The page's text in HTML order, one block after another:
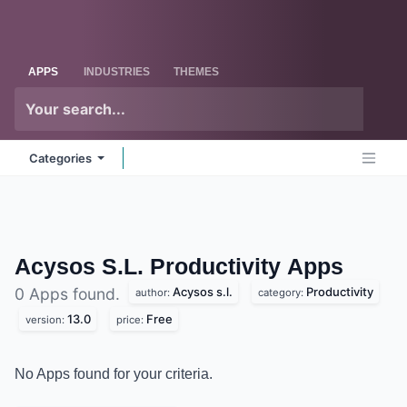
APPS INDUSTRIES THEMES
Categories
Acysos S.L. Productivity Apps
0 Apps found. author: Acysos s.l. category: Productivity
version: 13.0 price: Free
No Apps found for your criteria.